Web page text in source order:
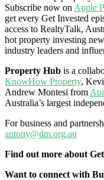
Subscribe now on Apple
get every Get Invested
access to RealtyTalk,
hot property investing
industry leaders and
Property Hub is a
KnowHow Property,
Andrew Montesi from
Australia’s largest
For business and
antony@dm.org.au
Find out more about
Want to connect with